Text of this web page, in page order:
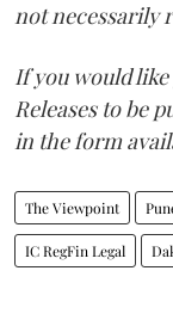
not necessarily
If you would
Releases to be
in the form
The Viewpoint
IC RegFin Legal